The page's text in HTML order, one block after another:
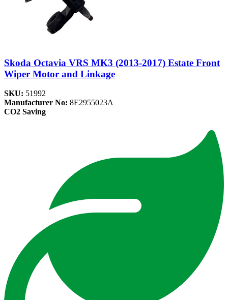
Skoda Octavia VRS MK3 (2013-2017) Estate Front
Wiper Motor and Linkage
SKU: 51992
Manufacturer No: 8E2955023A
CO2 Saving